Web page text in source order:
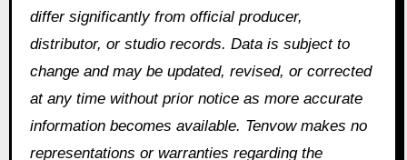
differ significantly from official producer,
distributor, or studio records. Data is subject to
change and may be updated, revised, or corrected
at any time without prior notice as more accurate
information becomes available. Tenvow makes no
representations or warranties regarding the